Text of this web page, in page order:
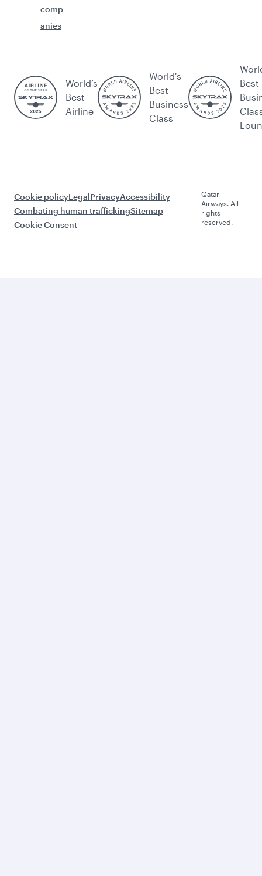
comp
anies
World’s
Best
Airline
World's
Best
Business
Class
Best
Cookie policyLegalPrivacyAccessibility
Combating human traffickingSitemap
Cookie Consent
Qatar
Airways. All
rights
reserved.